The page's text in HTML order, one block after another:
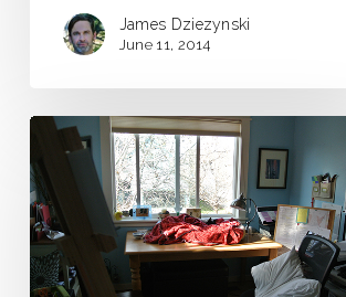
James Dziezynski
June 11, 2014
The
Most
Beautiful
Room
in
the